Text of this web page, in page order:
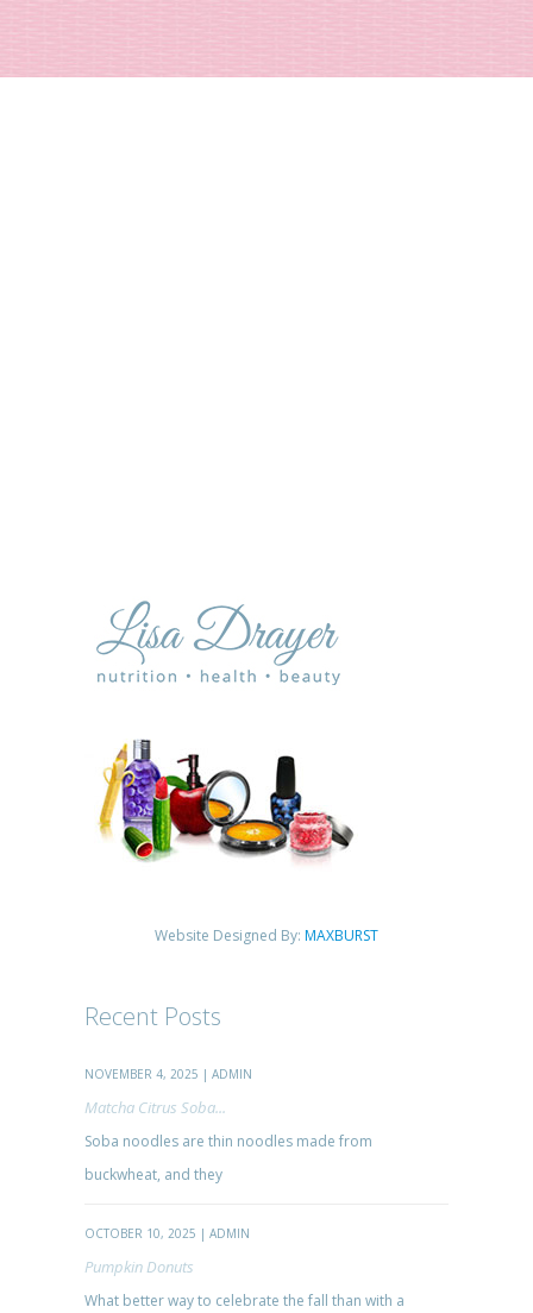
Website Designed By: MAXBURST
Recent Posts
NOVEMBER 4, 2025 | ADMIN
Matcha Citrus Soba...
Soba noodles are thin noodles made from
buckwheat, and they
OCTOBER 10, 2025 | ADMIN
Pumpkin Donuts
What better way to celebrate the fall than with a